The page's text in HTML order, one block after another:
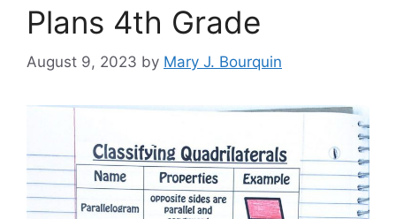
Plans 4th Grade
August 9, 2023 by Mary J. Bourquin